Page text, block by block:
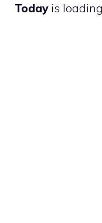
Todayis loading